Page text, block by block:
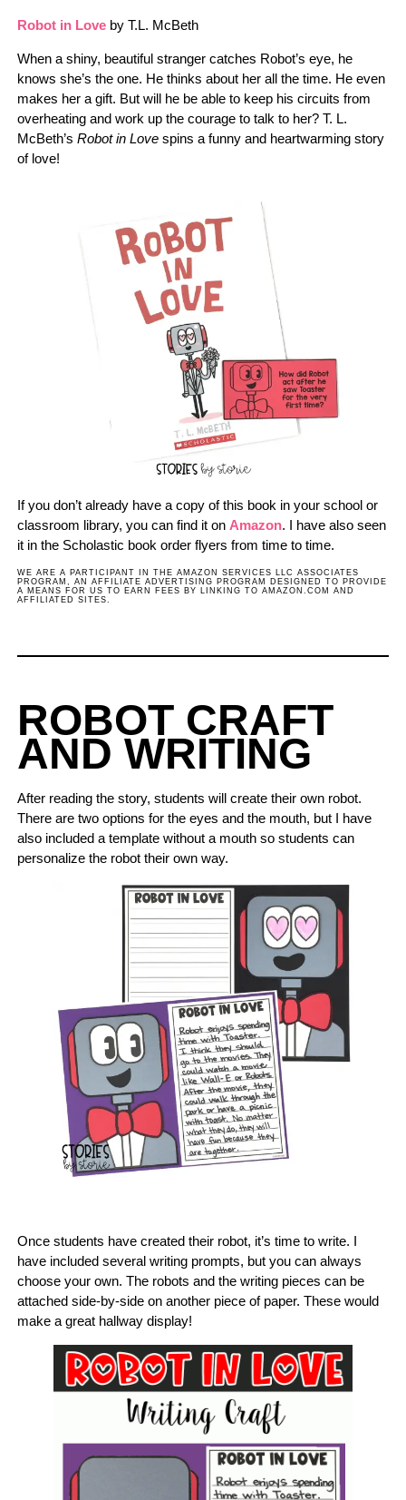
Robot in Loveby T.L. McBeth
When a shiny, beautiful stranger catches Robot’s eye, he
knows she’s the one. He thinks about her all the time. He even
makes her a gift. But will he be able to keep his circuits from
overheating and work up the courage to talk to her? T. L.
McBeth’s Robot in Lovespins a funny and heartwarming story
of love!
If you don’t already have a copy of this book in your school or
classroom library, you can find it on Amazon. I have also seen
it in the Scholastic book order flyers from time to time.
WE ARE A PARTICIPANT IN THE AMAZON SERVICES LLC ASSOCIATES
PROGRAM, AN AFFILIATE ADVERTISING PROGRAM DESIGNED TO PROVIDE
A MEANS FOR US TO EARN FEES BY LINKING TO AMAZON.COM AND
AFFILIATED SITES.
ROBOT CRAFT
AND WRITING
After reading the story, students will create their own robot.
There are two options for the eyes and the mouth, but I have
also included a template without a mouth so students can
personalize the robot their own way.
Once students have created their robot, it’s time to write. I
have included several writing prompts, but you can always
choose your own. The robots and the writing pieces can be
attached side-by-side on another piece of paper. These would
make a great hallway display!